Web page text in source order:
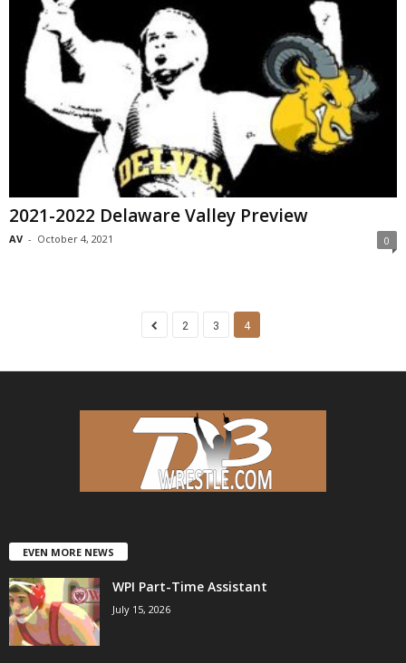
2021-2022 Delaware Valley Preview
AV - October 4, 2021 0
2 3 4
EVEN MORE NEWS
WPI Part-Time Assistant
July 15, 2026